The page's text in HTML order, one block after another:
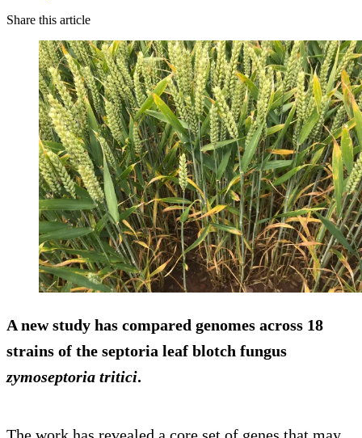
Share this article
A new study has compared genomes across 18
strains of the septoria leaf blotch fungus
zymoseptoria tritici.